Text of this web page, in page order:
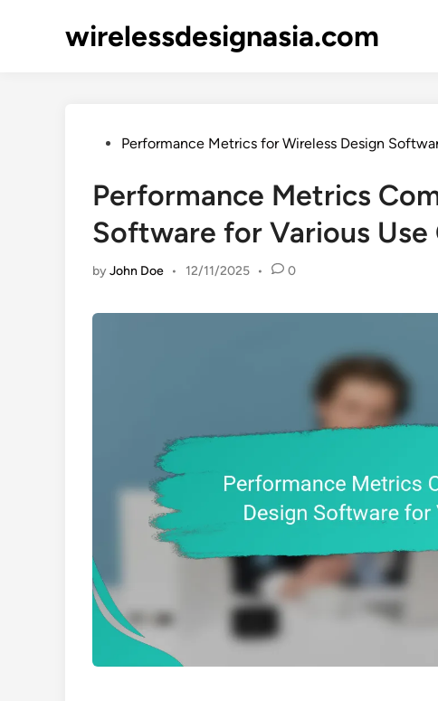
wirelessdesignasia.com
PostedPerformance Metrics for Wireless Design
Performance Metrics
Software for Various Use
byJohn Doe • 12/11/2025 • 0